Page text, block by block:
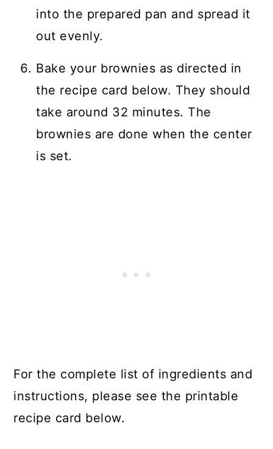
into the prepared pan and spread it
out evenly.
Bake your brownies as directed in
the recipe card below. They should
take around 32 minutes. The
brownies are done when the center
is set.
For the complete list of ingredients and
instructions, please see the printable
recipe card below.